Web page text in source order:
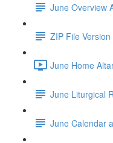
June Overview
ZIP File
June Home
June Liturgical
June Calendar